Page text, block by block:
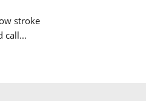
stroke
call...